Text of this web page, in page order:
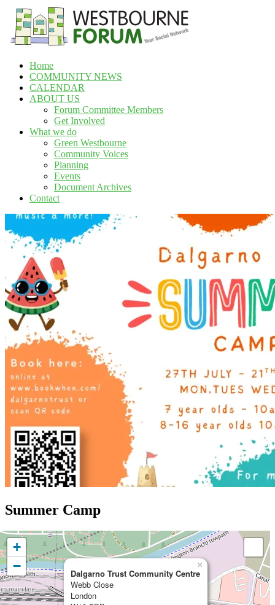
Skip
content
Westbourne
Forum
network
Home
COMMUNITY NEWS
CALENDAR
ABOUT US
Forum Committee Members
Get Involved
What we do
Green Westbourne
Community Voices
Planning
Events
Document Archives
Contact
Summer Camp
Dalgarno Trust Community Centre
Webb Close
London
×
+
−